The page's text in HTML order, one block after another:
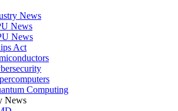
News
News
News
Act
Computing
News